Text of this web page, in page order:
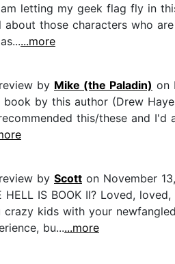
letting my geek flag fly in
about those characters who
...more
review by Mike (the Paladin) on
book by this author (Drew
this/these and
review by Scott on November
HELL IS BOOK II? Loved,
crazy kids with your
bu......more